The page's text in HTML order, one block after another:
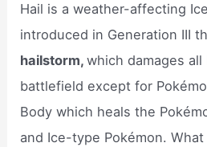
Hail is a weather-affecting
introduced in Generation III
hailstorm,which damages
battlefield except for
Body which heals the
and Ice-type Pokémon.